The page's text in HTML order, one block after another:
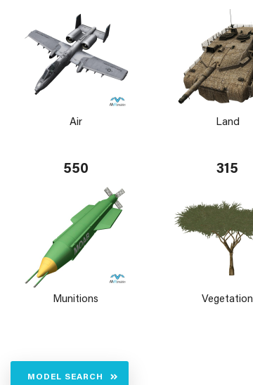
Air Land
550
Munitions
315
Vegetation
MODEL SEARCH